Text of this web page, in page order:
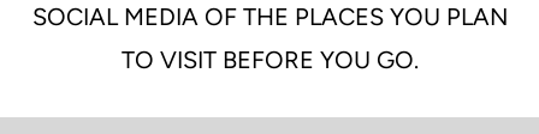
SOCIAL MEDIA OF THE PLACES YOU PLAN
TO VISIT BEFORE YOU GO.